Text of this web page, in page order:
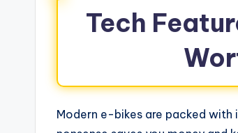
Tech
Modern e-bikes are packed